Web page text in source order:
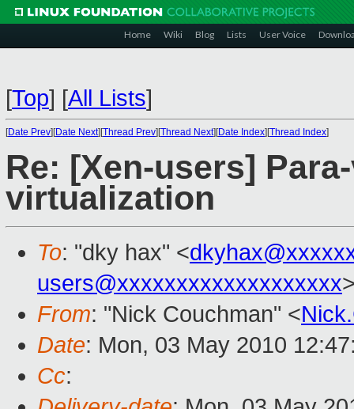
Home Wiki Blog Lists User Voice
[Top] [All Lists]
[Date Prev][Date Next][Thread Prev][Thread Next][Date Index][Thread Index]
Re: [Xen-users]
virtualization
To: "dky hax" <
users@xxxxxxxxxxxxxxxxxxx
From: "Nick Couchman" <
Date: Mon, 03 May 2010
Cc: